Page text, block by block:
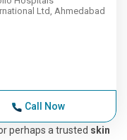
Ltd, Ahmedabad
Call Now
perhaps a trusted skin